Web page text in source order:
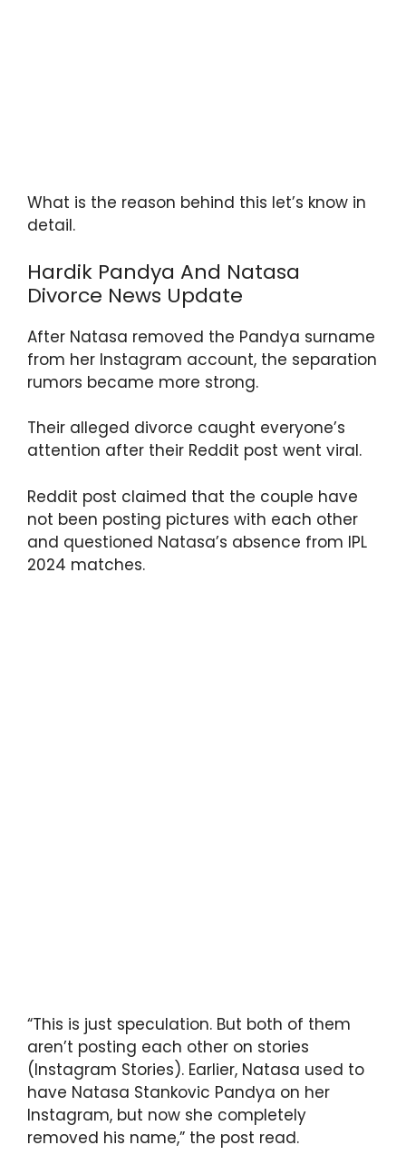
What is the reason behind this let’s know in
detail.
Hardik Pandya And Natasa
Divorce News Update
After Natasa removed the Pandya surname
from her Instagram account, the separation
rumors became more strong.
Their alleged divorce caught everyone’s
attention after their Reddit post went viral.
Reddit post claimed that the couple have
not been posting pictures with each other
and questioned Natasa’s absence from IPL
2024 matches.
“This is just speculation. But both of them
aren’t posting each other on stories
(Instagram Stories). Earlier, Natasa used to
have Natasa Stankovic Pandya on her
Instagram, but now she completely
removed his name,” the post read.